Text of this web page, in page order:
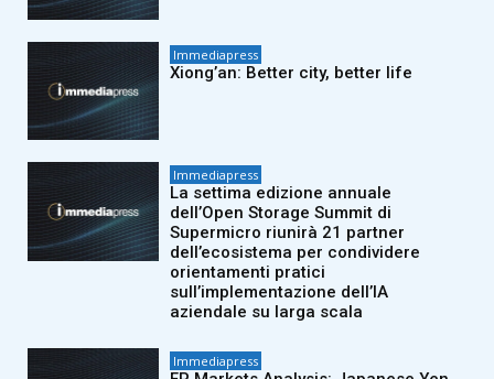
Immediapress
Xiong’an: Better city, better life
Immediapress
La settima edizione annuale
dell’Open Storage Summit di
Supermicro riunirà 21 partner
dell’ecosistema per condividere
orientamenti pratici
sull’implementazione dell’IA
aziendale su larga scala
Immediapress